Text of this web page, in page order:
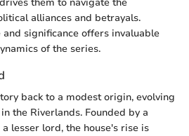
alliances and betrayals.
significance offers invaluable
of the series.
back to a modest origin, evolving
the Riverlands. Founded by a
lesser lord, the house's rise is